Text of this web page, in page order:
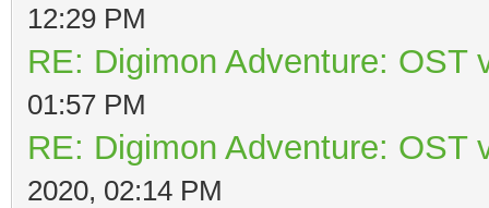
12:29 PM
RE: Digimon Adventure: OST
01:57 PM
RE: Digimon Adventure: OST
2020, 02:14 PM